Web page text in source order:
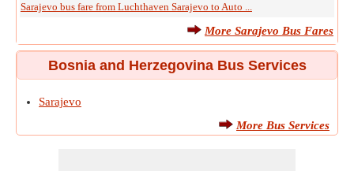
Sarajevo bus fare from Luchthaven Sarajevo to Auto ...
More Sarajevo Bus Fares
Bosnia and Herzegovina Bus Services
Sarajevo
More Bus Services